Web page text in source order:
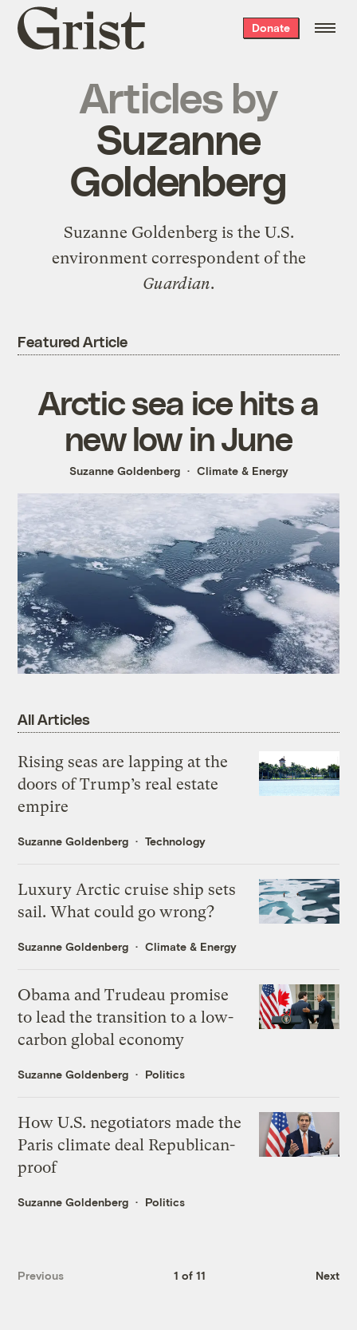
Grist
home
Donate
Articles by
Suzanne
Goldenberg
Suzanne Goldenberg is the U.S.
environment correspondentof the
Guardian.
Featured Article
Arctic sea ice hits a
new low in June
Suzanne Goldenberg Climate & Energy
All Articles
Rising seas are lapping at the
doors of Trump’s real estate
empire
Suzanne Goldenberg Technology
Luxury Arctic cruise ship sets
sail. What could go wrong?
Suzanne Goldenberg Climate & Energy
Obama and Trudeau promise
to lead the transition to a low-
carbon global economy
Suzanne Goldenberg Politics
How U.S. negotiators made the
Paris climate deal Republican-
proof
Suzanne Goldenberg Politics
Previous 1 of 11 Next